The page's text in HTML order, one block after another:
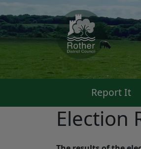
Report It
Election